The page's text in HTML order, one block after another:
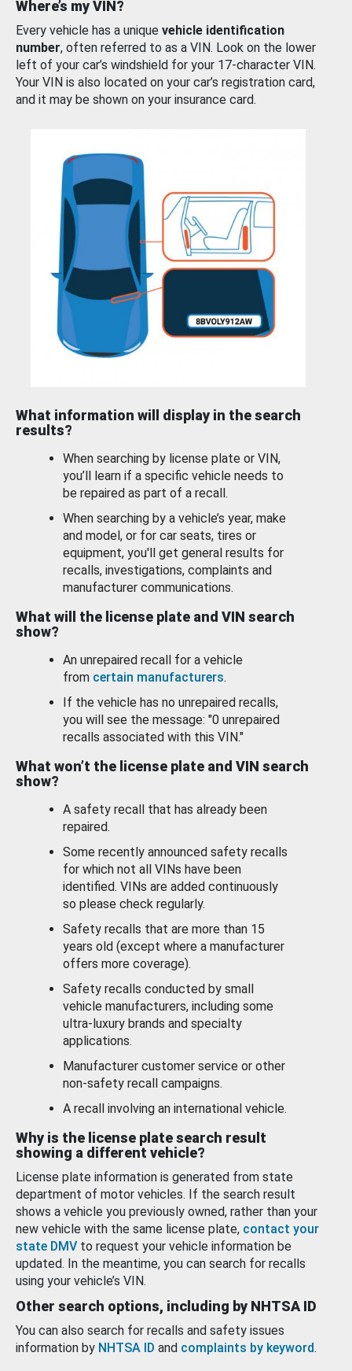
Where’s my VIN?
Every vehicle has a unique vehicle identification
number, often referred to as a VIN. Look on the lower
left of your car’s windshield for your 17-character VIN.
Your VIN is also located on your car’s registration card,
and it may be shown on your insurance card.
What information will display in the search
results?
When searching by license plate or VIN,
you’ll learn if a specific vehicle needs to
be repaired as part of a recall.
When searching by a vehicle’s year, make
and model, or for car seats, tires or
equipment, you'll get general results for
recalls, investigations, complaints and
manufacturer communications.
What will the license plate and VIN search
show?
An unrepaired recall for a vehicle
from certain manufacturers.
If the vehicle has no unrepaired recalls,
you will see the message: "0 unrepaired
recalls associated with this VIN."
What won’t the license plate and VIN search
show?
A safety recall that has already been
repaired.
Some recently announced safety recalls
for which not all VINs have been
identified. VINs are added continuously
so please check regularly.
Safety recalls that are more than 15
years old (except where a manufacturer
offers more coverage).
Safety recalls conducted by small
vehicle manufacturers, including some
ultra-luxury brands and specialty
applications.
Manufacturer customer service or other
non-safety recall campaigns.
A recall involving an international vehicle.
Why is the license plate search result
showing a different vehicle?
License plate information is generated from state
department of motor vehicles. If the search result
shows a vehicle you previously owned, rather than your
new vehicle with the same license plate, contact your
state DMV to request your vehicle information be
updated. In the meantime, you can search for recalls
using your vehicle’s VIN.
Other search options, including by NHTSA ID
You can also search for recalls and safety issues
information by NHTSA ID and complaints by keyword.